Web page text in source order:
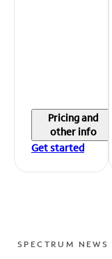
Pricing and
other info
Get started
SPECTRUM NEWS